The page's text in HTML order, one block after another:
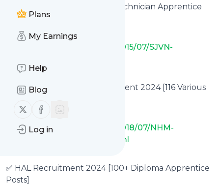
Plans
My Earnings
Help
Blog
Follow us on X (twitter)
Follow us on Facebook
Log in
[400 Graduate Apprentice, Technician Apprentice
Posts]
https://www.indgovtjobs.in/2015/07/SJVN-
✅ NHM Maharashtra Recruitment 2024 [116 Various
https://www.indgovtjobs.in/2018/07/NHM-
Maharashtra-Recruitment.html
✅ HAL Recruitment 2024 [100+ Diploma Apprentice
Posts]